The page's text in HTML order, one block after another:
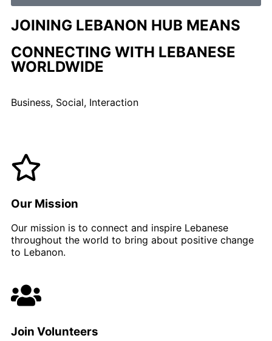
JOINING LEBANON HUB MEANS
CONNECTING WITH LEBANESE
WORLDWIDE
Business, Social, Interaction
Our Mission​
Our mission is to connect and inspire Lebanese
throughout the world to bring about positive change
to Lebanon.
Join Volunteers